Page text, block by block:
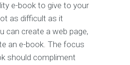
e-book to give to your
as difficult as it
can create a web page,
an e-book. The focus
should compliment